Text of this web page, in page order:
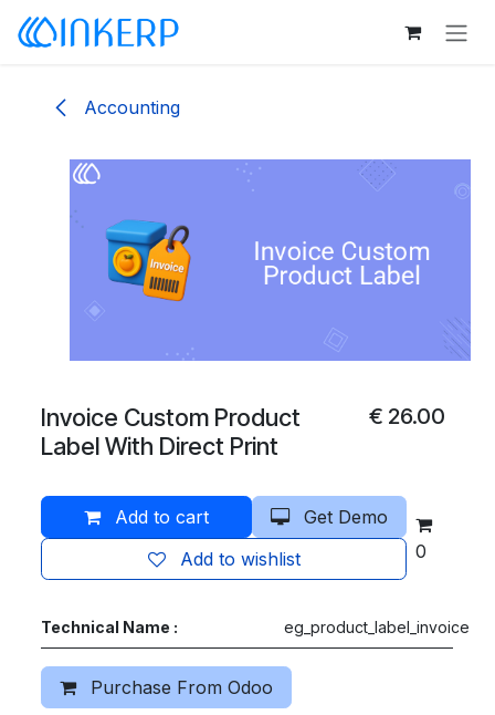
Skip to Content
Accounting
Invoice Custom Product
Label With Direct Print
€ 26.00
Add to cart
Get Demo
Add to wishlist
0
Technical Name : eg_product_label_invoice
Purchase From Odoo